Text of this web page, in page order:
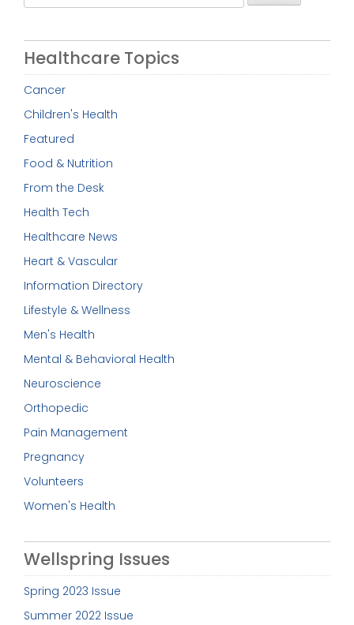
for:
Healthcare Topics
Cancer
Children's Health
Featured
Food & Nutrition
From the Desk
Health Tech
Healthcare News
Heart & Vascular
Information Directory
Lifestyle & Wellness
Men's Health
Mental & Behavioral Health
Neuroscience
Orthopedic
Pain Management
Pregnancy
Volunteers
Women's Health
Wellspring Issues
Spring 2023 Issue
Summer 2022 Issue